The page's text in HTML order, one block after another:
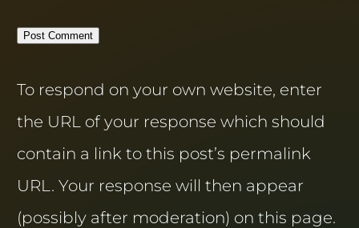
To respond on your own website, enter
the URL of your response which should
contain a link to this post’s permalink
URL. Your response will then appear
(possibly after moderation) on this page.